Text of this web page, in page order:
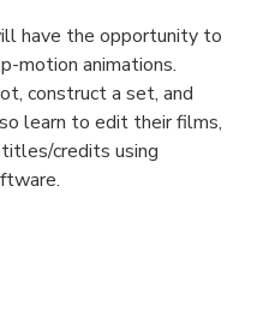
have the opportunity to
motion animations.
construct a set, and
learn to edit their films,
credits using